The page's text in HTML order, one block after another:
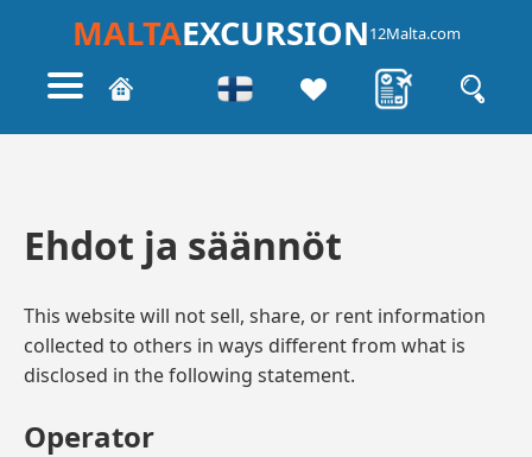
MALTAEXCURSION12Malta.com
Ehdot ja säännöt
This website will not sell, share, or rent information
collected to others in ways different from what is
disclosed in the following statement.
Operator